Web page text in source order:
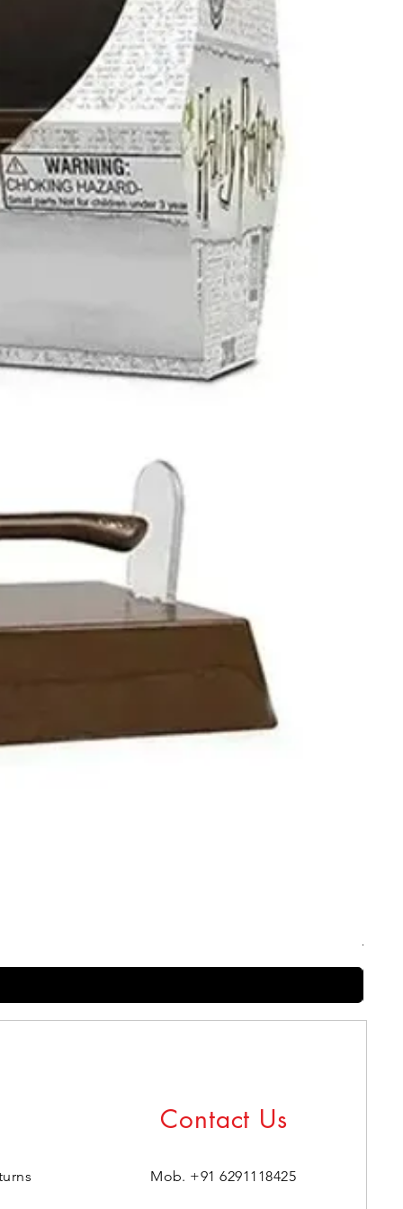
₹399.00
Contact Us
Mob. +91 6291118425